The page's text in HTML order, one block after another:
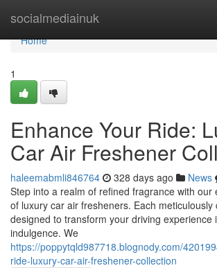
socialmediainuk
Home
Home
1
Enhance Your Ride:
Car Air Freshener
haleemabmli846764 328 days ago News
Step into a realm of refined fragrance with our
of luxury car air fresheners. Each
designed to transform your driving experience
indulgence. We
https://poppytqld987718.blognody.com/
ride-luxury-car-air-freshener-collection